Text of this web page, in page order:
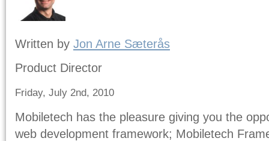
Written by Jon Arne Sæterås
Product Director
Friday, July 2nd, 2010
Mobiletech has the pleasure giving you the
web development framework; Mobiletech